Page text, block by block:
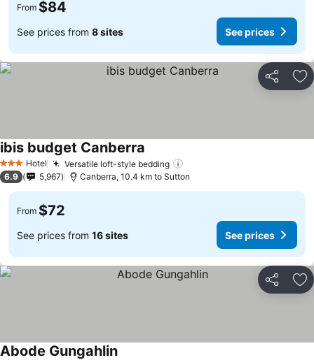
From $84
See prices from 8 sites See prices
Share
3 StarsHotel Versatile loft-style bedding
ibis budget Canberra
6.9 5,967 Canberra, 10.4 km to Sutton
From $72
See prices from 16 sites See prices
Share
Abode Gungahlin